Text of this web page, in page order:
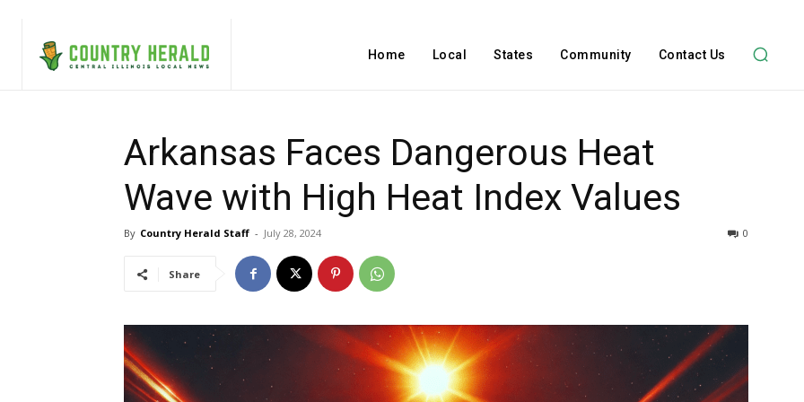
Home Local States Community Contact Us
Arkansas Faces Dangerous Heat
Wave with High Heat Index Values
By Country Herald Staff - July 28, 2024 0
Share